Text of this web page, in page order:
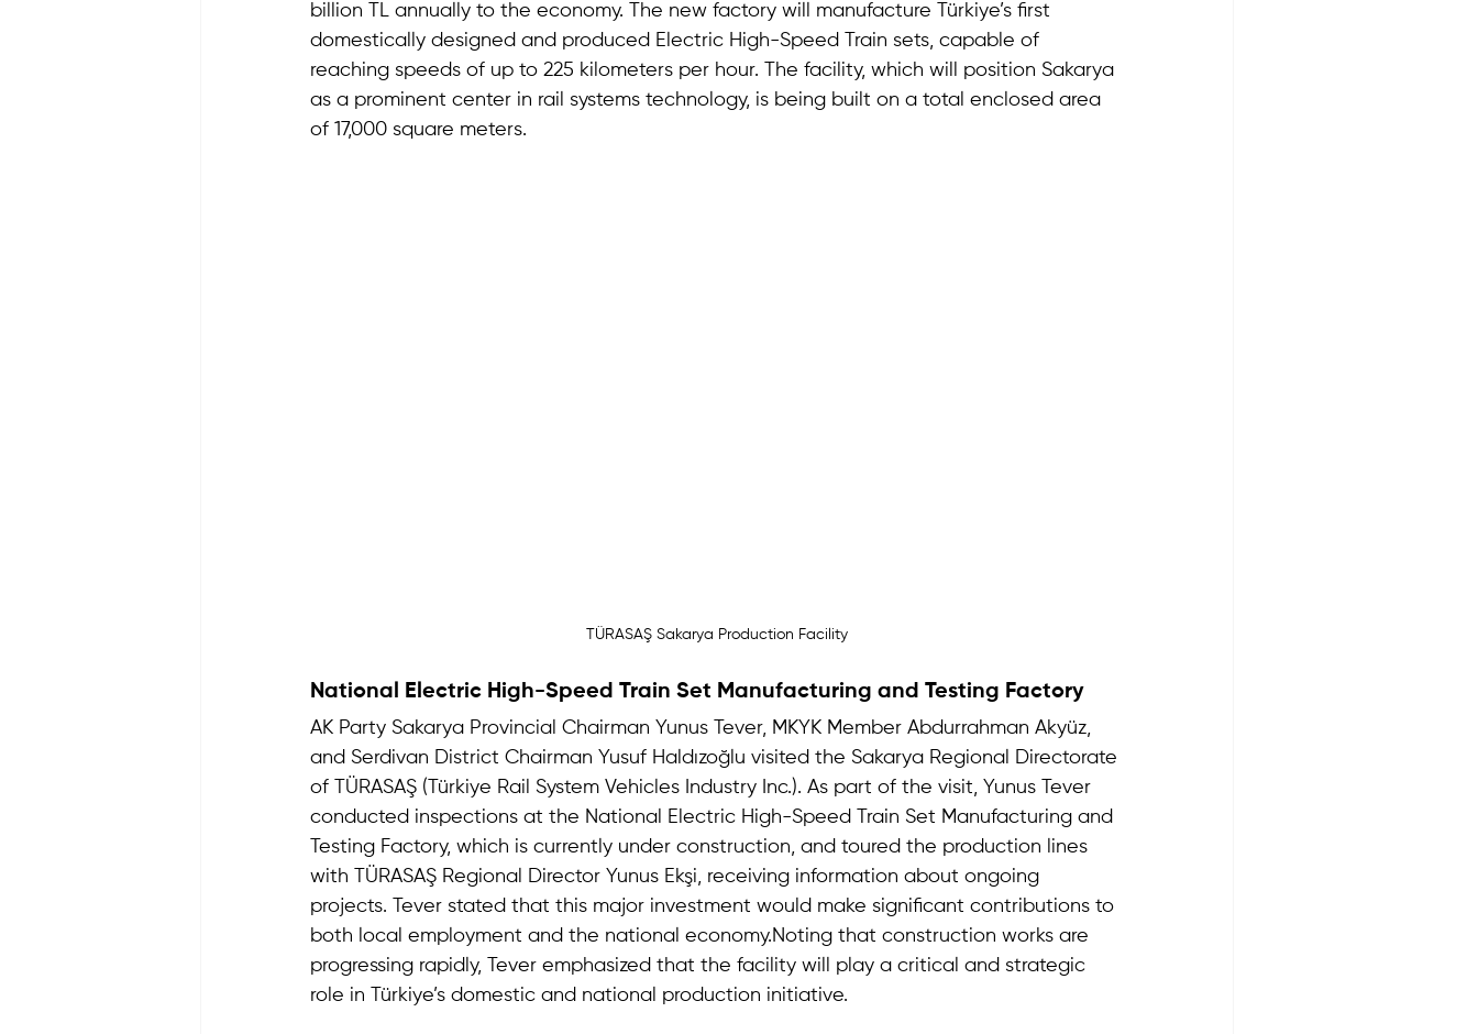
billion TL annually to the economy. The new factory will manufacture Türkiye’s first
domestically designed and produced Electric High-Speed Train sets, capable of
reaching speeds of up to 225 kilometers per hour. The facility, which will position Sakarya
as a prominent center in rail systems technology, is being built on a total enclosed area
of 17,000 square meters.
TÜRASAŞ Sakarya Production Facility
National Electric High-Speed Train Set Manufacturing and Testing Factory
AK Party Sakarya Provincial Chairman Yunus Tever, MKYK Member Abdurrahman Akyüz,
and Serdivan District Chairman Yusuf Haldızoğlu visited the Sakarya Regional Directorate
of TÜRASAŞ (Türkiye Rail System Vehicles Industry Inc.). As part of the visit, Yunus Tever
conducted inspections at the National Electric High-Speed Train Set Manufacturing and
Testing Factory, which is currently under construction, and toured the production lines
with TÜRASAŞ Regional Director Yunus Ekşi, receiving information about ongoing
projects. Tever stated that this major investment would make significant contributions to
both local employment and the national economy.Noting that construction works are
progressing rapidly, Tever emphasized that the facility will play a critical and strategic
role in Türkiye’s domestic and national production initiative.